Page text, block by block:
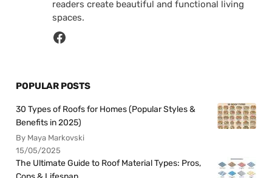
readers create beautiful and functional living
spaces.
POPULAR POSTS
30 Types of Roofs for Homes (Popular Styles &
Benefits in 2025)
By Maya Markovski
15/05/2025
The Ultimate Guide to Roof Material Types: Pros,